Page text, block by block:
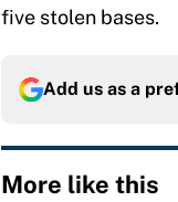
five stolen bases.
Add us as a
More like this